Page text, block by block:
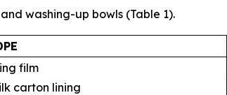
washing-up bowls (Table 1).
film
carton lining